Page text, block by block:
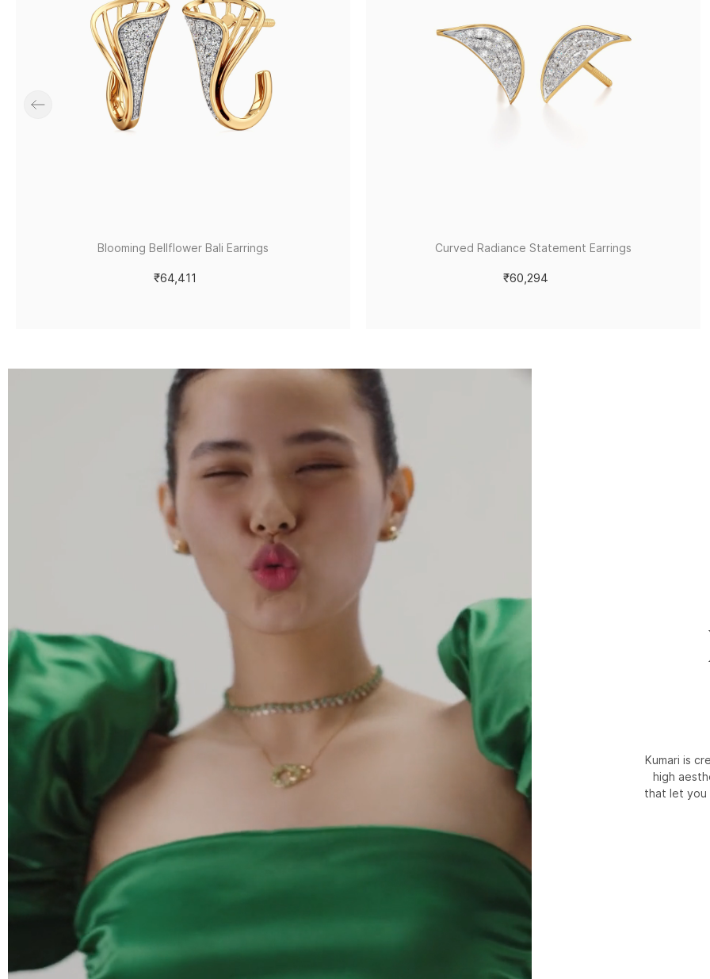
Blooming Bellflower Bali Earrings
₹64,411
Curved Radiance Statement Earrings
₹60,294
Kumari is
high
that let you